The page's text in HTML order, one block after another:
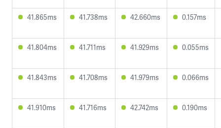
41.865ms 41.738ms 42.660ms 0.157ms
41.804ms 41.711ms 41.929ms 0.055ms
41.843ms 41.708ms 41.979ms 0.066ms
41.910ms 41.716ms 42.742ms 0.190ms